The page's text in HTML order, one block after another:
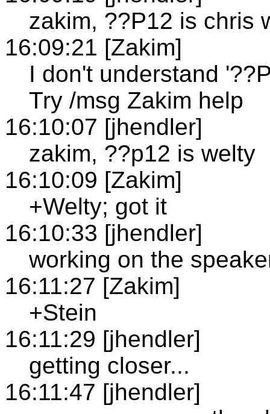
zakim, ??P12 is chris
16:09:21 [Zakim]
I don't understand
Try /msg Zakim help
16:10:07 [jhendler]
zakim, ??p12 is welty
16:10:09 [Zakim]
+Welty; got it
16:10:33 [jhendler]
working on the
16:11:27 [Zakim]
+Stein
16:11:29 [jhendler]
getting closer...
16:11:47 [jhendler]